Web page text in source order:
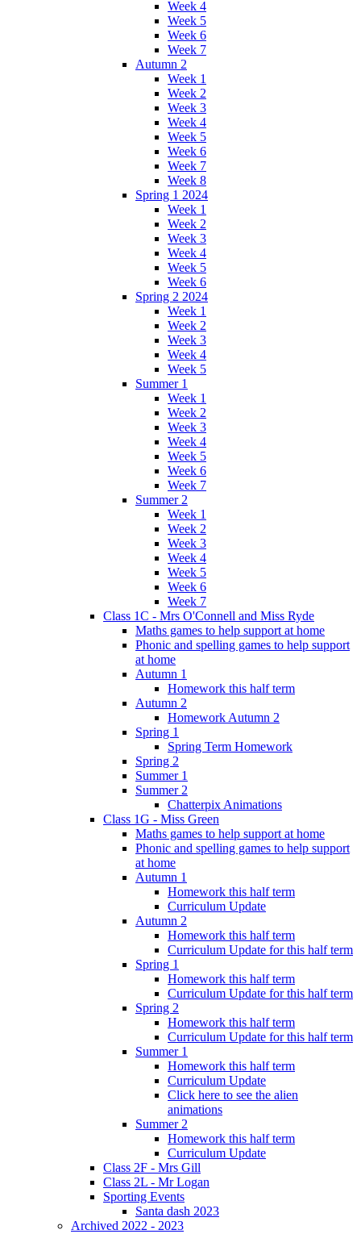
Week 4
Week 5
Week 6
Week 7
Autumn 2
Week 1
Week 2
Week 3
Week 4
Week 5
Week 6
Week 7
Week 8
Spring 1 2024
Week 1
Week 2
Week 3
Week 4
Week 5
Week 6
Spring 2 2024
Week 1
Week 2
Week 3
Week 4
Week 5
Summer 1
Week 1
Week 2
Week 3
Week 4
Week 5
Week 6
Week 7
Summer 2
Week 1
Week 2
Week 3
Week 4
Week 5
Week 6
Week 7
Class 1C - Mrs O'Connell and Miss Ryde
Maths games to help support at home
Phonic and spelling games to help support
at home
Autumn 1
Homework this half term
Autumn 2
Homework Autumn 2
Spring 1
Spring Term Homework
Spring 2
Summer 1
Summer 2
Chatterpix Animations
Class 1G - Miss Green
Maths games to help support at home
Phonic and spelling games to help support
at home
Autumn 1
Homework this half term
Curriculum Update
Autumn 2
Homework this half term
Curriculum Update for this half term
Spring 1
Homework this half term
Curriculum Update for this half term
Spring 2
Homework this half term
Curriculum Update for this half term
Summer 1
Homework this half term
Curriculum Update
Click here to see the alien
animations
Summer 2
Homework this half term
Curriculum Update
Class 2F - Mrs Gill
Class 2L - Mr Logan
Sporting Events
Santa dash 2023
Archived 2022 - 2023